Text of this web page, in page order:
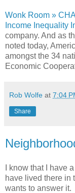
Wonk Room »
Income Inequality
company. And as
noted today,
amongst the 34
Economic
Rob Wolfe at 7:04
Share
I know that I have
have lived there in
wants to answer it.